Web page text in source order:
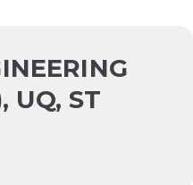
UQ, ST